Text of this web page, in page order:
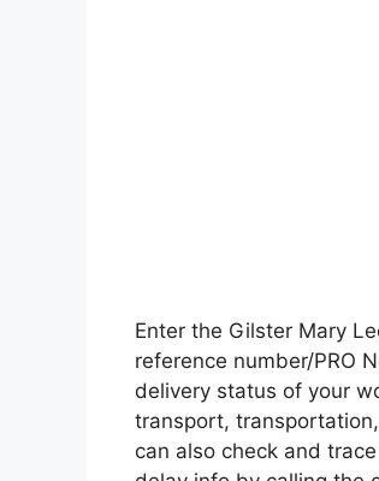
Enter the Gilster Mary
reference number/PRO
delivery status of your
transport,
can also check and